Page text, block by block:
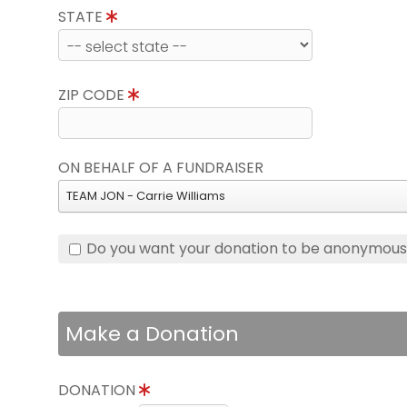
STATE
ZIP CODE
ON BEHALF OF A FUNDRAISER
TEAM JON - Carrie Williams
Do you want your donation to be
Make a Donation
DONATION